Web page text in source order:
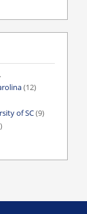
(12)
of SC(9)